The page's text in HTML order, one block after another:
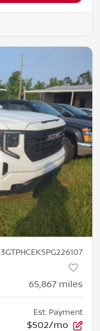
3GTPHCEK5PG226107
65,867 miles
Est. Payment
$502/mo